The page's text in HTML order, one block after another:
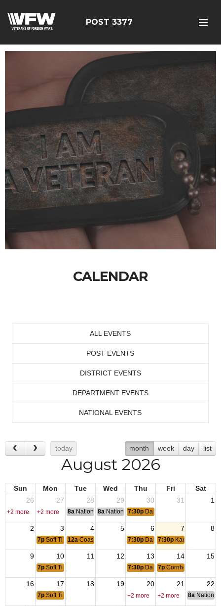
POST 3377
CALENDAR
ALL EVENTS
POST EVENTS
DISTRICT EVENTS
DEPARTMENT EVENTS
NATIONAL EVENTS
today month week day list
August 2026
Sun Mon Tue Wed Thu Fri
Sat
26
27 28 29 30 31 1
+2 more +2 more 8a National Convention
8a National Convention
7:30p Dart League
2 3 4 5 6 7 8
7p Soft Tip Dart Tournament
12a Coast Guard Birthday
7:30p Dart League
7:30p Karaoke
9 10 11 12 13 14 15
7p Soft Tip Dart Tournament 7:30p Dart League
7p Cornhole
16 17 18 19 20 21 22
7p Soft Tip Dart Tournament +2 more +2 more 8a National